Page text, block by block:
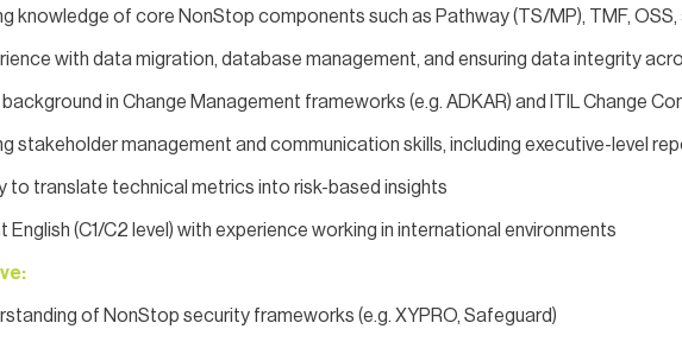
knowledge of core NonStop components such as Pathway (TS/MP), TMF,
with data migration, database management, and ensuring data integrity
in Change Management frameworks (e.g. ADKAR) and ITIL Change
stakeholder management and communication skills, including executive-level
to translate technical metrics into risk-based insights
English (C1/C2 level) with experience working in international environments
of NonStop security frameworks (e.g. XYPRO, Safeguard)